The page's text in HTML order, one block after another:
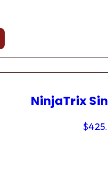
NinjaTrix
$